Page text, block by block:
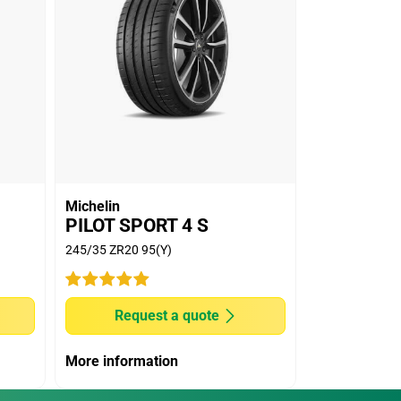
Michelin
PILOT SPORT 4 S
245/35 ZR20 95(Y)
Request a quote
More information